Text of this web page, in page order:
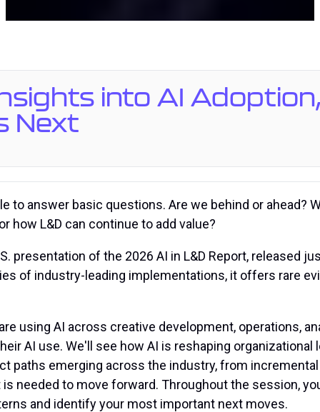
into AI
Next
to answer basic questions. Are we behind or ahead?
how L&D can continue to add value?
of the 2026 AI in L&D Report, released
of industry-leading implementations, it offers rare
using AI across creative development, operations,
AI use. We'll see how AI is reshaping
paths emerging across the industry, from
needed to move forward. Throughout the session,
and identify your most important next moves.